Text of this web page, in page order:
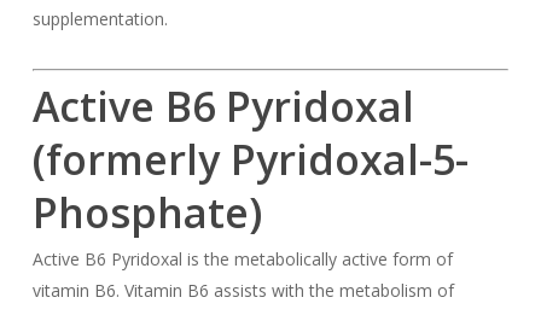
supplementation.
Active B6 Pyridoxal
(formerly Pyridoxal-5-
Phosphate)
Active B6 Pyridoxal is the metabolically active form of
vitamin B6. Vitamin B6 assists with the metabolism of